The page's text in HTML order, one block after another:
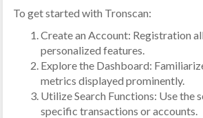
To get started with Tronscan:
Create an Account: Registration
personalized features.
Explore the Dashboard:
metrics displayed prominently.
Utilize Search Functions: Use the
specific transactions or accounts.